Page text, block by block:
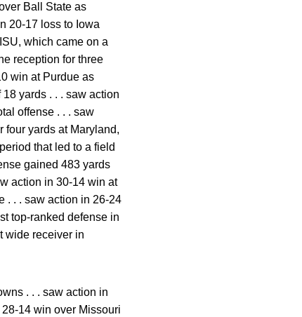
Ball State as
20-17 loss to Iowa
which came on a
reception for three
win at Purdue as
yards . . . saw action
offense . . . saw
four yards at Maryland,
that led to a field
gained 483 yards
action in 30-14 win at
. . . saw action in 26-24
top-ranked defense in
wide receiver in
. . . saw action in
14 win over Missouri